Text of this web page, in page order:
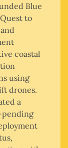
Blue
to
coastal
using
drones.
a